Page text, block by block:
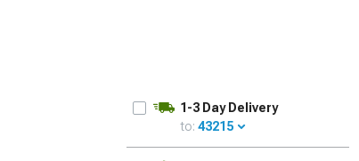
1-3 Day Delivery
to: 43215